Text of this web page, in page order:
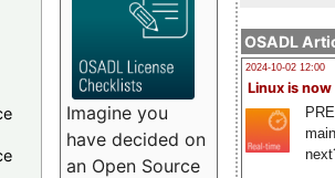
OSADL
2024-10-02 12:00
Linux is now
Imagine you
have decided on
an Open Source